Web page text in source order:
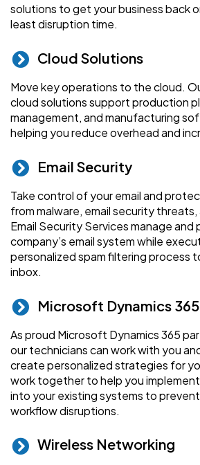
solutions to get your business back
least disruption time.
Cloud Solutions
Move key operations to the cloud.
cloud solutions support production
management, and manufacturing
helping you reduce overhead and
Email Security
Take control of your email and
from malware, email security
Email Security Services manage
company’s email system while
personalized spam filtering process
inbox.
Microsoft Dynamics 365
As proud Microsoft Dynamics 365
our technicians can work with you
create personalized strategies for
work together to help you
into your existing systems to
workflow disruptions.
Wireless Networking